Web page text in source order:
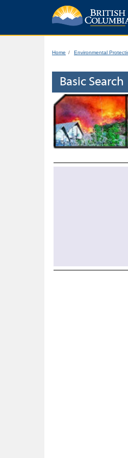
Home Environmental
Basic Search